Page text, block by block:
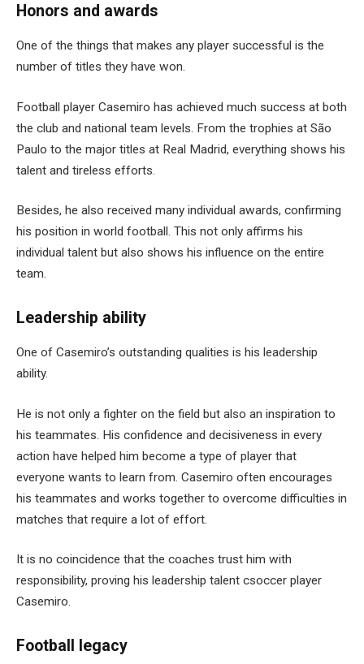
Honors and awards
One of the things that makes any player successful is the
number of titles they have won.
Football player Casemiro has achieved much success at both
the club and national team levels. From the trophies at São
Paulo to the major titles at Real Madrid, everything shows his
talent and tireless efforts.
Besides, he also received many individual awards, confirming
his position in world football. This not only affirms his
individual talent but also shows his influence on the entire
team.
Leadership ability
One of Casemiro’s outstanding qualities is his leadership
ability.
He is not only a fighter on the field but also an inspiration to
his teammates. His confidence and decisiveness in every
action have helped him become a type of player that
everyone wants to learn from. Casemiro often encourages
his teammates and works together to overcome difficulties in
matches that require a lot of effort.
It is no coincidence that the coaches trust him with
responsibility, proving his leadership talent csoccer player
Casemiro.
Football legacy